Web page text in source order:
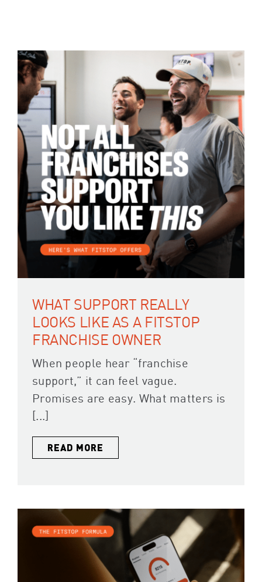
WHAT SUPPORT REALLY
LOOKS LIKE AS A FITSTOP
FRANCHISE OWNER
When people hear “franchise
support,” it can feel vague.
Promises are easy. What matters is
[...]
READ MORE